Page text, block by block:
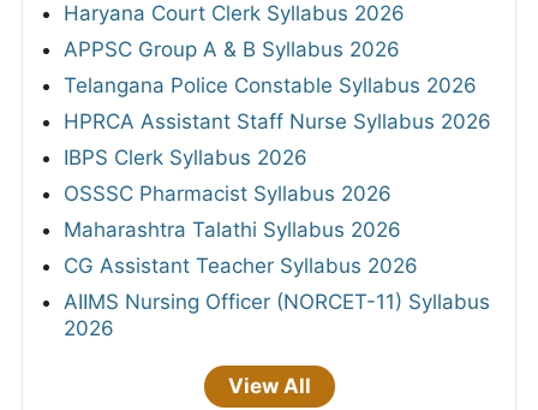
Haryana Court Clerk Syllabus 2026
APPSC Group A & B Syllabus 2026
Telangana Police Constable Syllabus 2026
HPRCA Assistant Staff Nurse Syllabus 2026
IBPS Clerk Syllabus 2026
OSSSC Pharmacist Syllabus 2026
Maharashtra Talathi Syllabus 2026
CG Assistant Teacher Syllabus 2026
AIIMS Nursing Officer (NORCET-11) Syllabus
2026
View All